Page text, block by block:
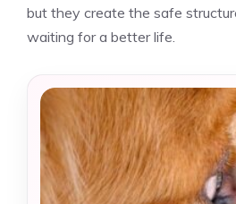
but they create the safe
waiting for a better life.